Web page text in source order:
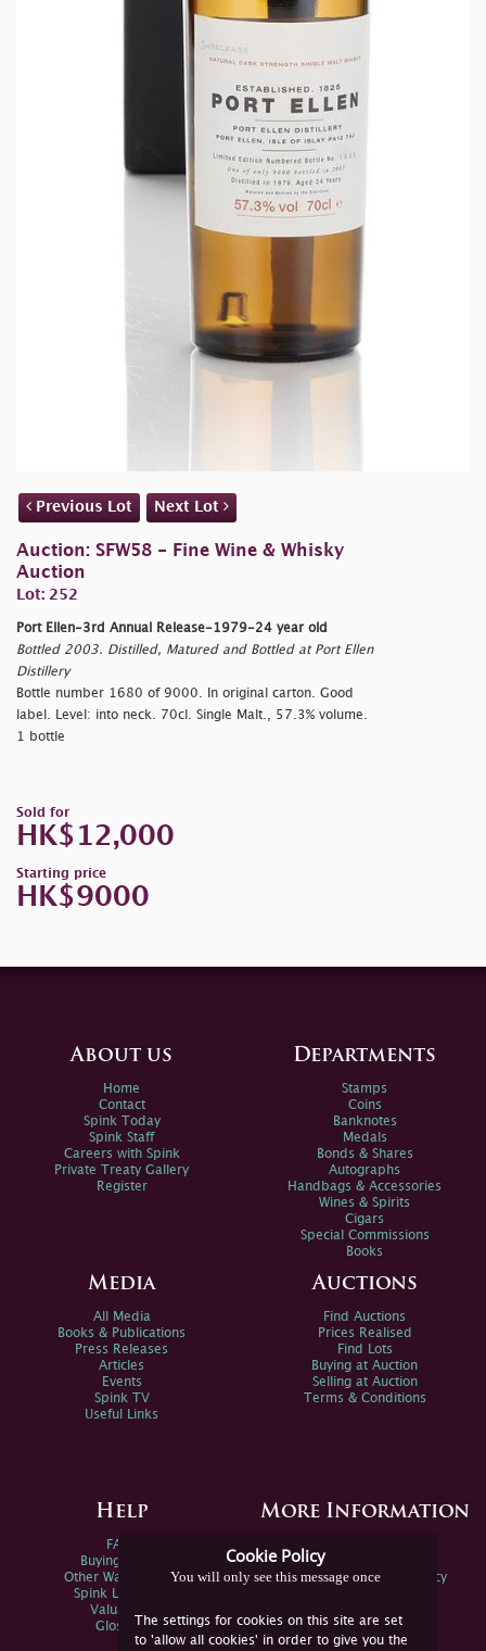
Previous Lot Next Lot
Auction: SFW58 - Fine Wine & Whisky
Auction
Lot: 252
Port Ellen-3rd Annual Release-1979-24 year old
Bottled 2003. Distilled, Matured and Bottled at Port Ellen
Distillery
Bottle number 1680 of 9000. In original carton. Good
label. Level: into neck. 70cl. Single Malt., 57.3% volume.
1 bottle
Sold for
HK$12,000
Starting price
HK$9000
Cookie Policy
You will only see this message once
The settings for cookies on this site are set
to 'allow all cookies' in order to give you the
About us
Home
Contact
Spink Today
Spink Staff
Careers with Spink
Private Treaty Gallery
Register
Departments
Stamps
Coins
Banknotes
Medals
Bonds & Shares
Autographs
Handbags & Accessories
Wines & Spirits
Cigars
Special Commissions
Books
Media
All Media
Books & Publications
Press Releases
Articles
Events
Spink TV
Useful Links
Auctions
Find Auctions
Prices Realised
Find Lots
Buying at Auction
Selling at Auction
Terms & Conditions
Help
FAQs
Buying Online
Other Ways To Sell
Spink Live Help
Valuations
Glossary
More Information
Spink Environmental Policy